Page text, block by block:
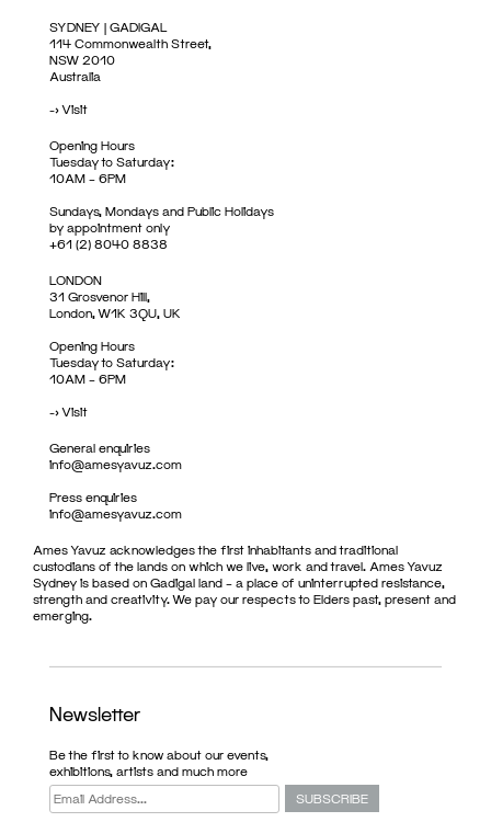
SYDNEY | GADIGAL
114 Commonwealth Street,
NSW 2010
Australia
->Visit
Opening Hours
Tuesday to Saturday:
10AM – 6PM
Sundays, Mondays and Public Holidays
by appointment only
+61 (2) 8040 8838
LONDON
31 Grosvenor Hill,
London, W1K 3QU, UK
Opening Hours
Tuesday to Saturday:
10AM – 6PM
->Visit
General enquiries
info@amesyavuz.com
Press enquiries
info@amesyavuz.com
Ames Yavuz acknowledges the first inhabitants and traditional
custodians of the lands on which we live, work and travel. Ames Yavuz
Sydney is based on Gadigal land – a place of uninterrupted resistance,
strength and creativity. We pay our respects to Elders past, present and
emerging.
Newsletter
Be the first to know about our events,
exhibitions, artists and much more